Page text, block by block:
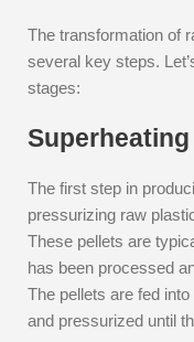
The transformation of
several key steps.
stages:
The first step in
pressurizing raw
These pellets are
has been processed
The pellets are fed
and pressurized until